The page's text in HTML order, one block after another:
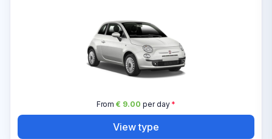
From€ 9.00 per day*
View type